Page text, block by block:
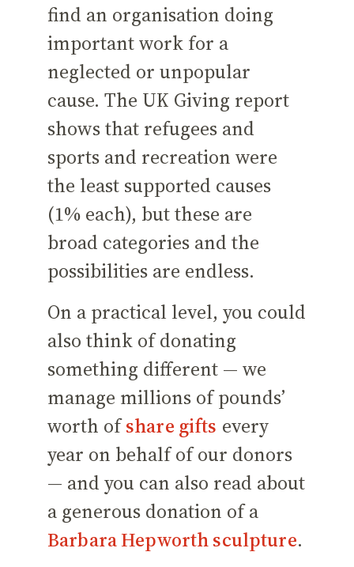
find an organisation doing
important work for a
neglected or unpopular
cause. The UK Giving report
shows that refugees and
sports and recreation were
the least supported causes
(1% each), but these are
broad categories and the
possibilities are endless.
On a practical level, you could
also think of donating
something different — we
manage millions of pounds’
worth ofshare gifts every
year on behalf of our donors
— and you can also read about
a generous donation of a
Barbara Hepworth sculpture.